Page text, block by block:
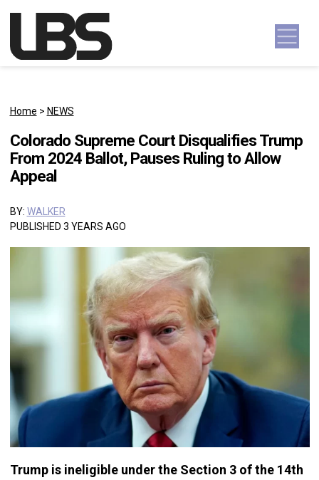
Main Navigation
Home > NEWS
Colorado Supreme Court Disqualifies Trump
From 2024 Ballot, Pauses Ruling to Allow
Appeal
BY: WALKER
PUBLISHED 3 YEARS AGO
Trump is ineligible under the Section 3 of the 14th